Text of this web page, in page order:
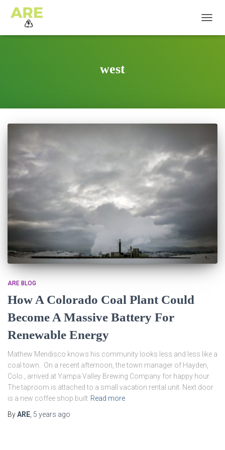
west
ARE BLOG
How A Colorado Coal Plant Could
Become A Massive Battery For
Renewable Energy
Mathew Mendisco knows his community looks less and less like a
coal town. On a recent afternoon, the town manager of Hayden,
Colo., arrived at Yampa Valley Brewing Company for happy hour.
The taproom is attached to a small vacation rental unit. Next door
is a new coffee shop built Read more
ByARE 5 years ago